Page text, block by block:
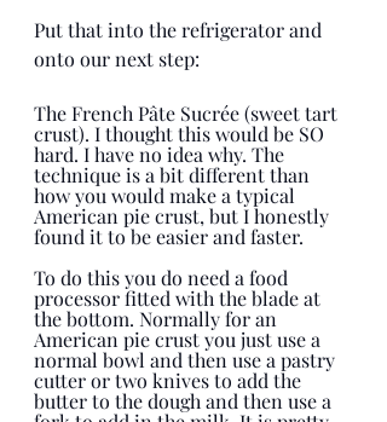
Put that into the refrigerator and
onto our next step:
The French Pâte Sucrée (sweet tart
crust). I thought this would be SO
hard. I have no idea why. The
technique is a bit different than
how you would make a typical
American pie crust, but I honestly
found it to be easier and faster.
To do this you do need a food
processor fitted with the blade at
the bottom. Normally for an
American pie crust you just use a
normal bowl and then use a pastry
cutter or two knives to add the
butter to the dough and then use a